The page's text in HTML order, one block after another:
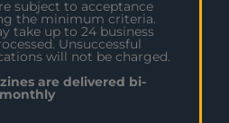
subject to acceptance
the minimum criteria.
take up to 24 business
Unsuccessful
will not be charged.
are delivered bi-
monthly